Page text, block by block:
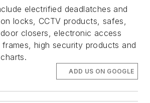
electrified deadlatches and
locks, CCTV products, safes,
closers, electronic access
high security products and
ADD US ON GOOGLE